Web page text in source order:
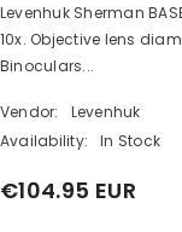
SHARE
Share
Levenhuk Sherman
10x. Objective lens
Binoculars...
Vendor:
Levenhuk
Availability:
In Stock
€104.95 EUR